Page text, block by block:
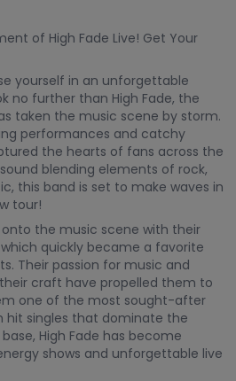
of High Fade Live! Get Your
yourself in an unforgettable
no further than High Fade, the
taken the music scene by storm.
performances and catchy
the hearts of fans across the
blending elements of rock,
this band is set to make waves in
tour!
the music scene with their
quickly became a favorite
Their passion for music and
craft have propelled them to
one of the most sought-after
hit singles that dominate the
High Fade has become
shows and unforgettable live